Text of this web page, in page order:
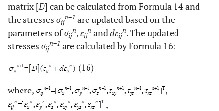
matrix [D] can be calculated from Formula 14 and
the stresses σij
n+1 are updated based on the
parameters ofσij
n,εij
n anddεij
n. The updated
stresses σij
n+1 are calculated by Formula 16:
(16)
where,
,
,